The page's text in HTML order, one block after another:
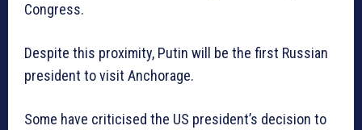
Congress.
Despite this proximity, Putin will be the first Russian
president to visit Anchorage.
Some have criticised the US president’s decision to